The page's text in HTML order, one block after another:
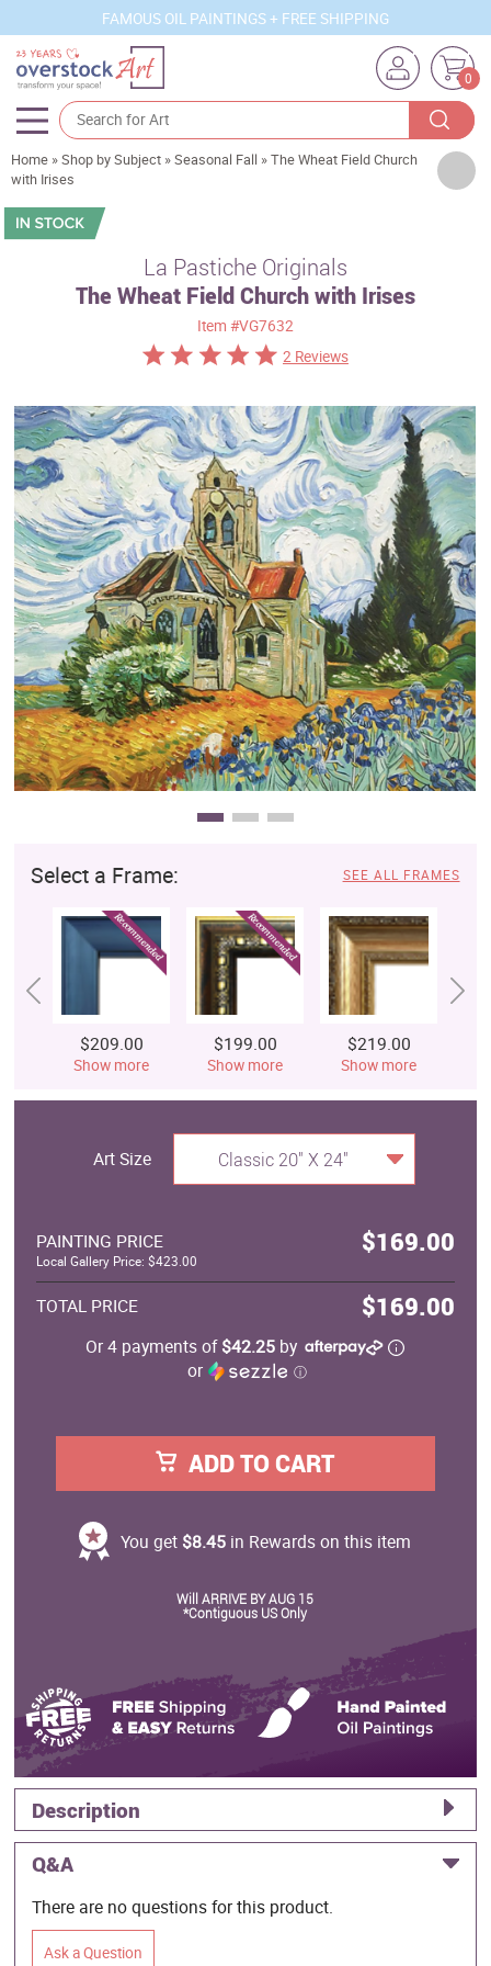
FAMOUS OIL PAINTINGS + FREE SHIPPING
0
Artists
Sizes
Subjects
Best Sellers
Custom Art
Clearance
New Arrivals
Business Art
Gift Cards
Home »Shop by Subject »Seasonal Fall »The Wheat Field Church
with Irises
La Pastiche Originals
The Wheat Field Church with Irises
Item #VG7632
2 Reviews
Select a Frame: SEE ALL FRAMES
$209.00
Show more
$199.00
Show more
$219.00
Show more
Art Size Classic 20" X 24"
PAINTING PRICE $169.00
Local Gallery Price: $423.00
TOTAL PRICE $169.00
Or 4 payments of$42.25 by
or
ⓘ
ADD TO CART
You get $8.45 in Rewards on this item
Will ARRIVE BY AUG 15
*Contiguous US Only
Description
Q&A
There are no questions for this product.
Ask a Question